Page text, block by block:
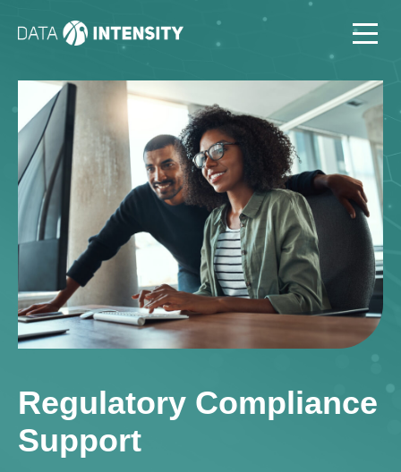
Regulatory Compliance
Support